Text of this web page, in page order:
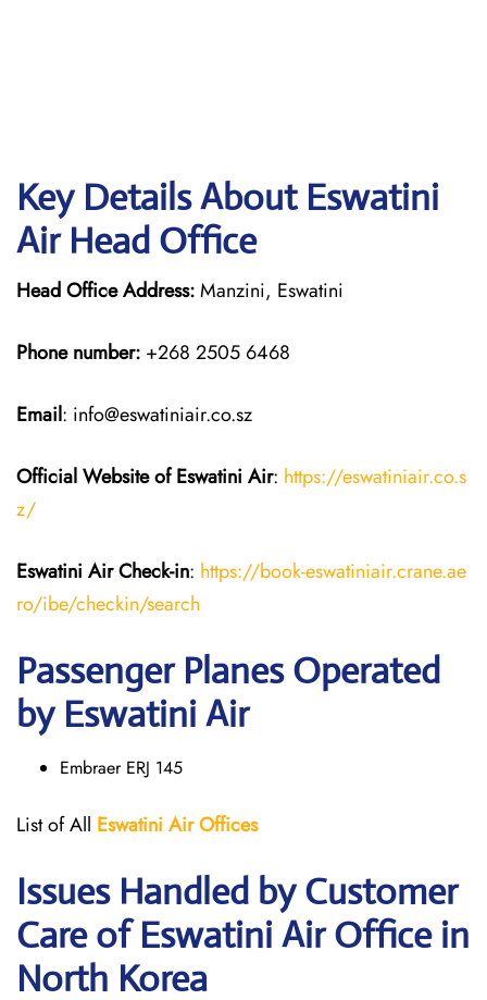
Key Details About Eswatini
Air Head Office
Head Office Address:Manzini, Eswatini
Phone number: +268 2505 6468
Email: info@eswatiniair.co.sz
Official Website of Eswatini Air: https://eswatiniair.co.s
z/
Eswatini AirCheck-in: https://book-eswatiniair.crane.ae
ro/ibe/checkin/search
Passenger Planes Operated
by Eswatini Air
Embraer ERJ 145
List of All Eswatini AirOffices
Issues Handled by Customer
Care of Eswatini Air Office in
North Korea